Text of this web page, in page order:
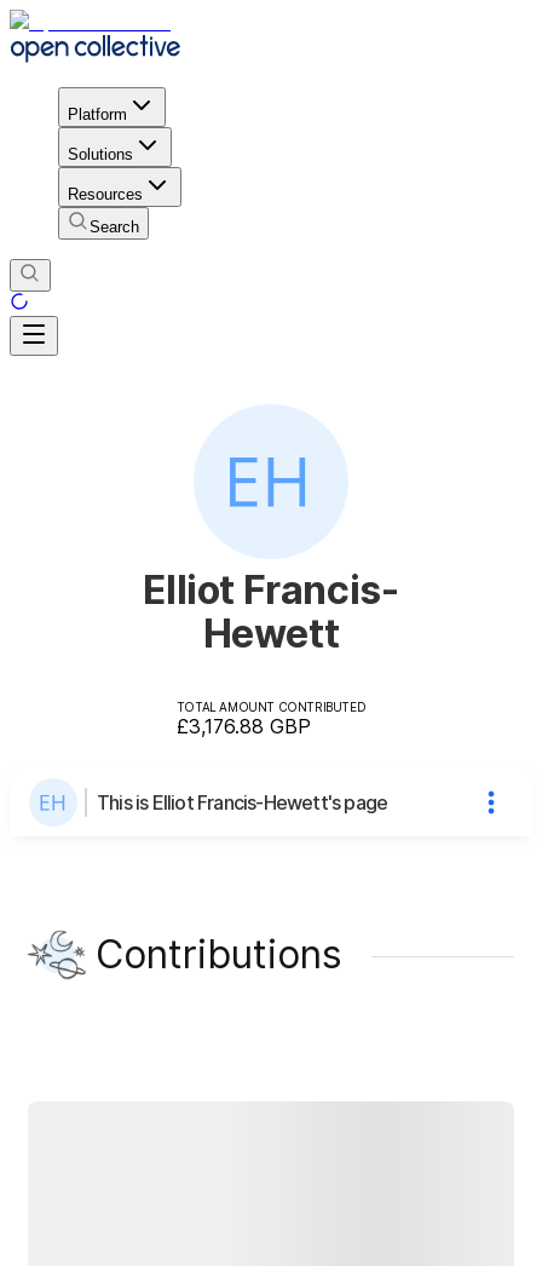
Platform
Solutions
Resources
Search
Elliot Francis-
Hewett
TOTAL AMOUNT CONTRIBUTED
£3,176.88 GBP
This is Elliot Francis-Hewett's page
Contributions